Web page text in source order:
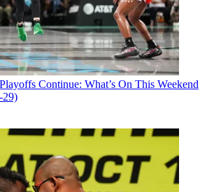
Continue: What’s On This Weekend
29)